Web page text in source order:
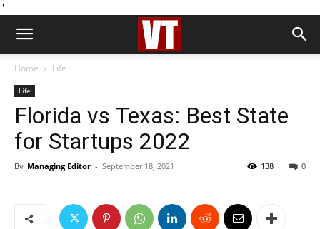
''
Home Life
Life
Florida vs Texas: Best State
for Startups 2022
By Managing Editor - September 18, 2021 0
138